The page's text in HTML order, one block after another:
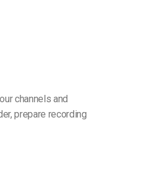
channels and
prepare recording